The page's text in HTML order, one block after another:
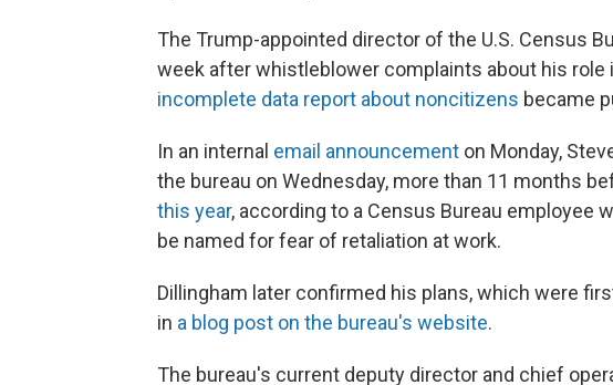
The Trump-appointed director of the U.S. Census
week after whistleblower complaints about his role
incomplete data report about noncitizens became
In an internal email announcement on Monday,
the bureau on Wednesday, more than 11 months
this year, according to a Census Bureau employee
be named for fear of retaliation at work.
Dillingham later confirmed his plans, which were
in a blog post on the bureau's website.
The bureau's current deputy director and chief